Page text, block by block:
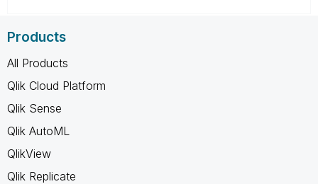
Products
All Products
Qlik Cloud Platform
Qlik Sense
Qlik AutoML
QlikView
Qlik Replicate